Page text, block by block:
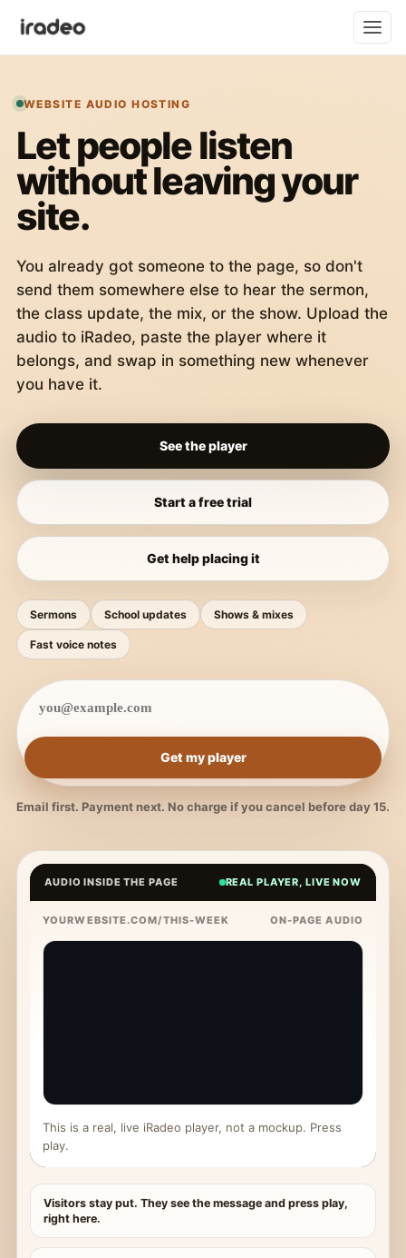
WEBSITE AUDIO HOSTING
Let people listen
without leaving your
site.
You already got someone to the page, so don't
send them somewhere else to hear the sermon,
the class update, the mix, or the show. Upload the
audio to iRadeo, paste the player where it
belongs, and swap in something new whenever
you have it.
See the player
Start a free trial
Get help placing it
Sermons School updates Shows & mixes
Fast voice notes
Get my player
Email first. Payment next. No charge if you cancel before day 15.
AUDIO INSIDE THE PAGE REAL PLAYER, LIVE NOW
YOURWEBSITE.COM/THIS-WEEK ON-PAGE AUDIO
This is a real, live iRadeo player, not a mockup. Press
play.
Visitors stay put. They see the message and press play,
right here.